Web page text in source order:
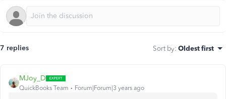
7 replies Sort by: Oldest first
MJoy_D
QuickBooks Team Forum|Forum|3 years ago